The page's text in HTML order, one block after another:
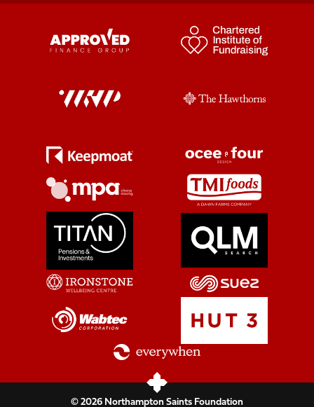
© 2026 Northampton Saints Foundation